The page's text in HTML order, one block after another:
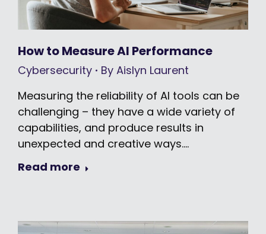
How to Measure AI Performance
Cybersecurity By Aislyn Laurent
Measuring the reliability of AI tools can be
challenging – they have a wide variety of
capabilities, and produce results in
unexpected and creative ways.…
Read more